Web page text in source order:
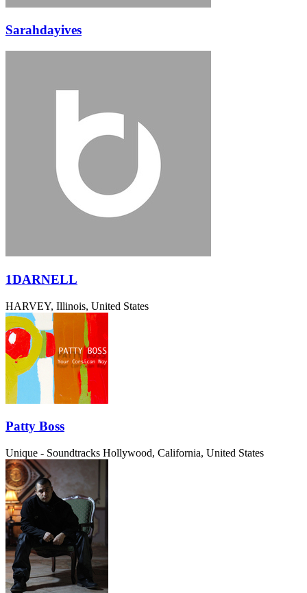
Sarahdayives
1DARNELL
HARVEY, Illinois, United States
Patty Boss
Unique - Soundtracks Hollywood, California, United States